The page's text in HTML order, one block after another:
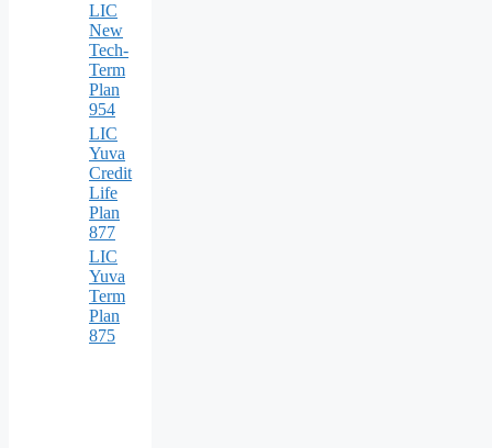
LIC
New
Tech-
Term
Plan
954
LIC
Yuva
Credit
Life
Plan
877
LIC
Yuva
Term
Plan
875